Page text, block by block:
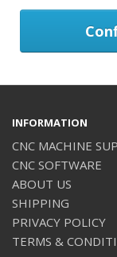
INFORMATION
CNC MACHINE
CNC SOFTWARE
ABOUT US
SHIPPING
PRIVACY POLICY
TERMS &